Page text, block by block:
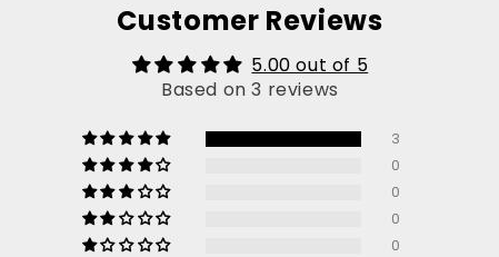
Customer Reviews
5.00 out of 5
Based on 3 reviews
3
0
0
0
0